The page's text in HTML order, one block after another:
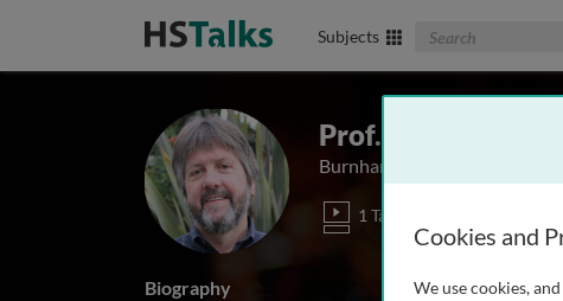
Subjects Search The
Prof. Rolf Bodmer
Burnham Institute for
1 Talk
Biography
Cookies and
We use cookies,